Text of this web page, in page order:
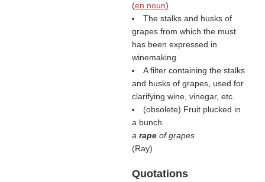
(en noun)
The stalks and husks of
grapes from which the must
has been expressed in
winemaking.
A filter containing the stalks
and husks of grapes, used for
clarifying wine, vinegar, etc.
(obsolete) Fruit plucked in
a bunch.
a rape of grapes
(Ray)
Quotations